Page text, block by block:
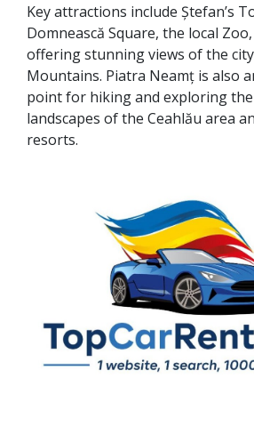
Key attractions include Ștefan’s
Domnească Square, the local
offering stunning views of the
Mountains. Piatra Neamț is also
point for hiking and exploring
landscapes of the Ceahlău area
resorts.